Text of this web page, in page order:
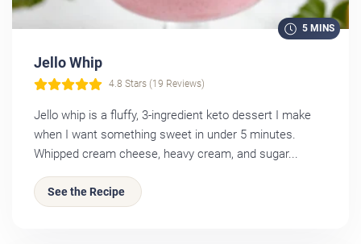
5 MINS
Jello Whip
4.8 Stars (19 Reviews)
Jello whip is a fluffy, 3-ingredient keto dessert I make
when I want something sweet in under 5 minutes.
Whipped cream cheese, heavy cream, and sugar...
See the Recipe